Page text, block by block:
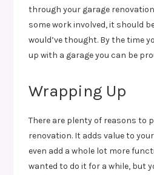
through your garage
some work involved, it should
would’ve thought. By the time
up with a garage you can be
Wrapping Up
There are plenty of reasons to
renovation. It adds value to
even add a whole lot more
wanted to do it for a while, but